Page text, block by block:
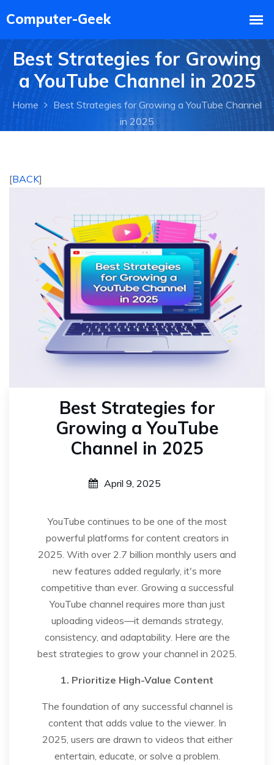
Best Strategies for Growing
a YouTube Channel in 2025
Home
Best Strategies for Growing a YouTube Channel
in 2025
[BACK]
Best Strategies for
Growing a YouTube
Channel in 2025
April 9, 2025
YouTube continues to be one of the most
powerful platforms for content creators in
2025. With over 2.7 billion monthly users and
new features added regularly, it's more
competitive than ever. Growing a successful
YouTube channel requires more than just
uploading videos—it demands strategy,
consistency, and adaptability. Here are the
best strategies to grow your channel in 2025.
1. Prioritize High-Value Content
The foundation of any successful channel is
content that adds value to the viewer. In
2025, users are drawn to videos that either
entertain, educate, or solve a problem.